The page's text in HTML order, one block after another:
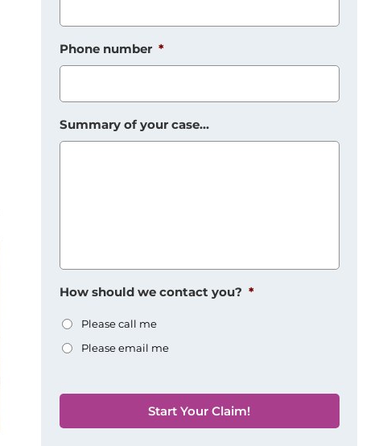
Phone number *
Summary of your case...
How should we contact you? *
Please call me
Please email me